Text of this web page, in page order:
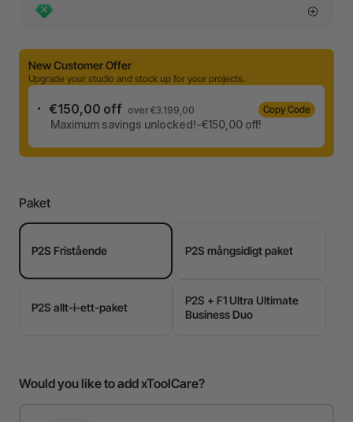
New Customer Offer
Upgrade your studio and stock up for your projects.
€150,00 off over €3.199,00 Copy Code
Maximum savings unlocked!-€150,00 off!
Paket
P2S Fristående P2S mångsidigt paket
P2S allt-i-ett-paket
P2S + F1 Ultra Ultimate
Business Duo
Would you like to add xToolCare?